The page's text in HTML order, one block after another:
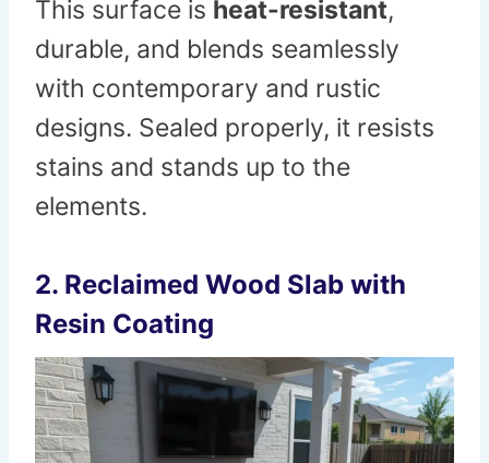
This surface is heat-resistant,
durable, and blends seamlessly
with contemporary and rustic
designs. Sealed properly, it resists
stains and stands up to the
elements.
2. Reclaimed Wood Slab with
Resin Coating